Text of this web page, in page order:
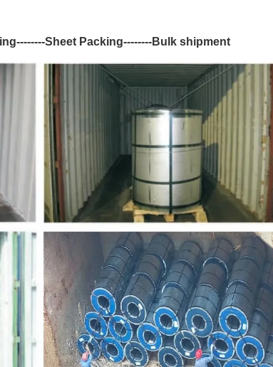
Sheet Packing--------Bulk shipment